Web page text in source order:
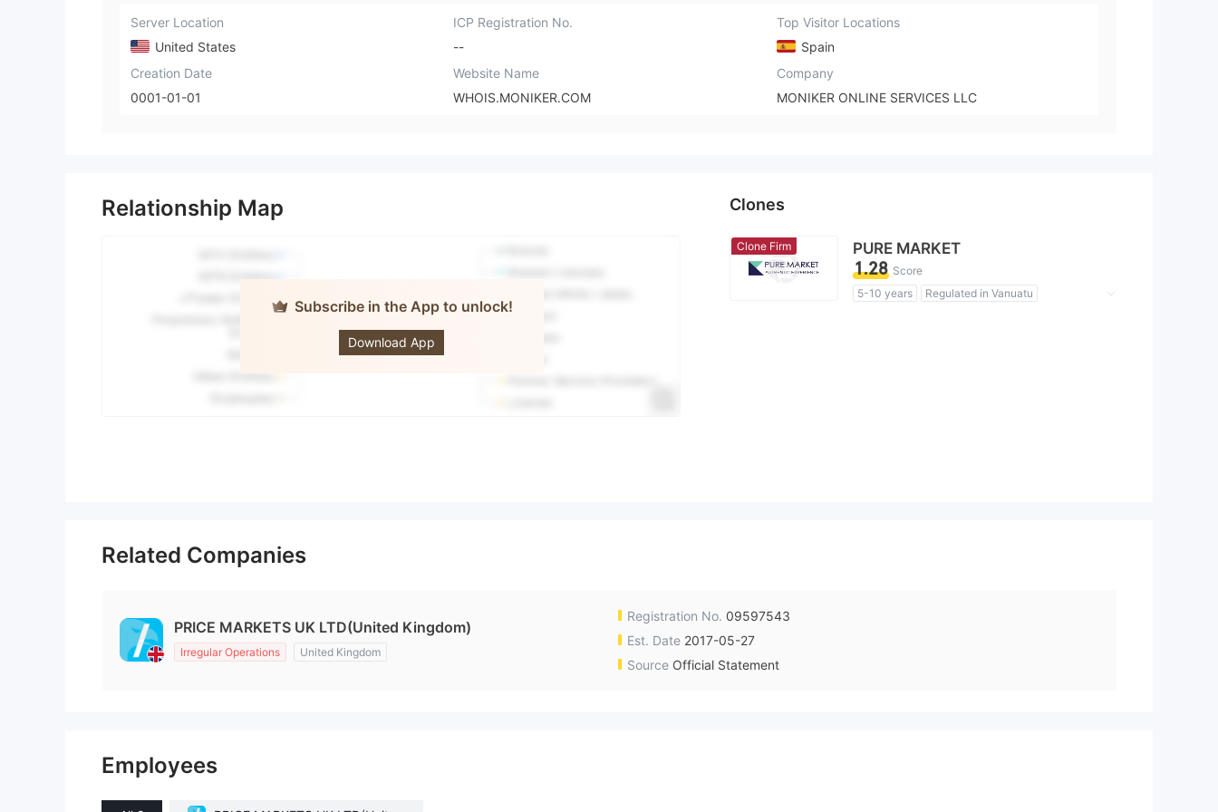
Server Location
United States
ICP Registration No.
--
Top Visitor Locations
Spain
Creation Date
0001-01-01
Website Name
WHOIS.MONIKER.COM
Company
MONIKER ONLINE SERVICES LLC
Relationship Map
Subscribe in the App to unlock!
Download App
Price Markets
Clones
Clone Firm PURE MARKET
1.28 Score
5-10 years
Regulated in Vanuatu
Related Companies
PRICE MARKETS UK LTD(United Kingdom)
Irregular Operations United Kingdom
Registration No. 09597543
Est. Date 2017-05-27
Source Official Statement
Employees